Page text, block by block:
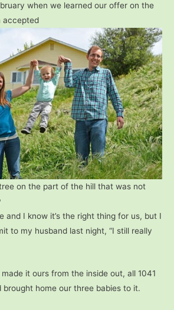
when we learned our offer on the
accepted
on the part of the hill that was not
and I know it’s the right thing for us, but I
to my husband last night, “I still really
it ours from the inside out, all 1041
brought home our three babies to it.